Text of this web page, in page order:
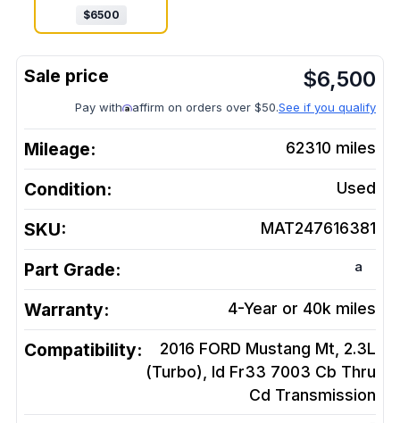
$6500
$6,500
Pay with affirm on orders over $50.See if you qualify
Mileage: 62310 miles
Condition: Used
SKU: MAT247616381
Part Grade: a
Warranty: 4-Year or 40k miles
Compatibility:
2016 FORD Mustang Mt, 2.3L
(Turbo), Id Fr33 7003 Cb Thru
Cd Transmission